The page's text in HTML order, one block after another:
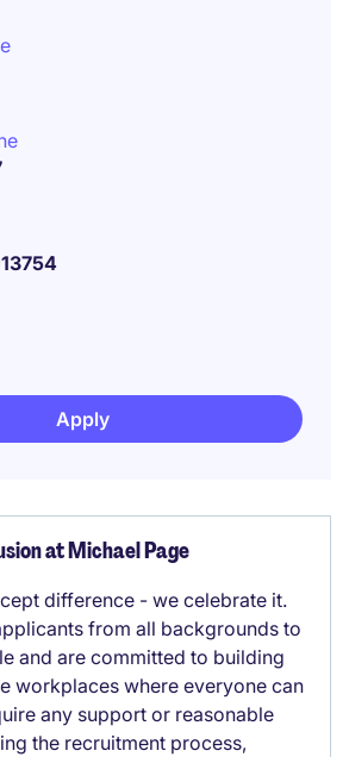
Apply
at Michael Page
difference - we celebrate it.
from all backgrounds to
and are committed to building
workplaces where everyone can
any support or reasonable
the recruitment process,